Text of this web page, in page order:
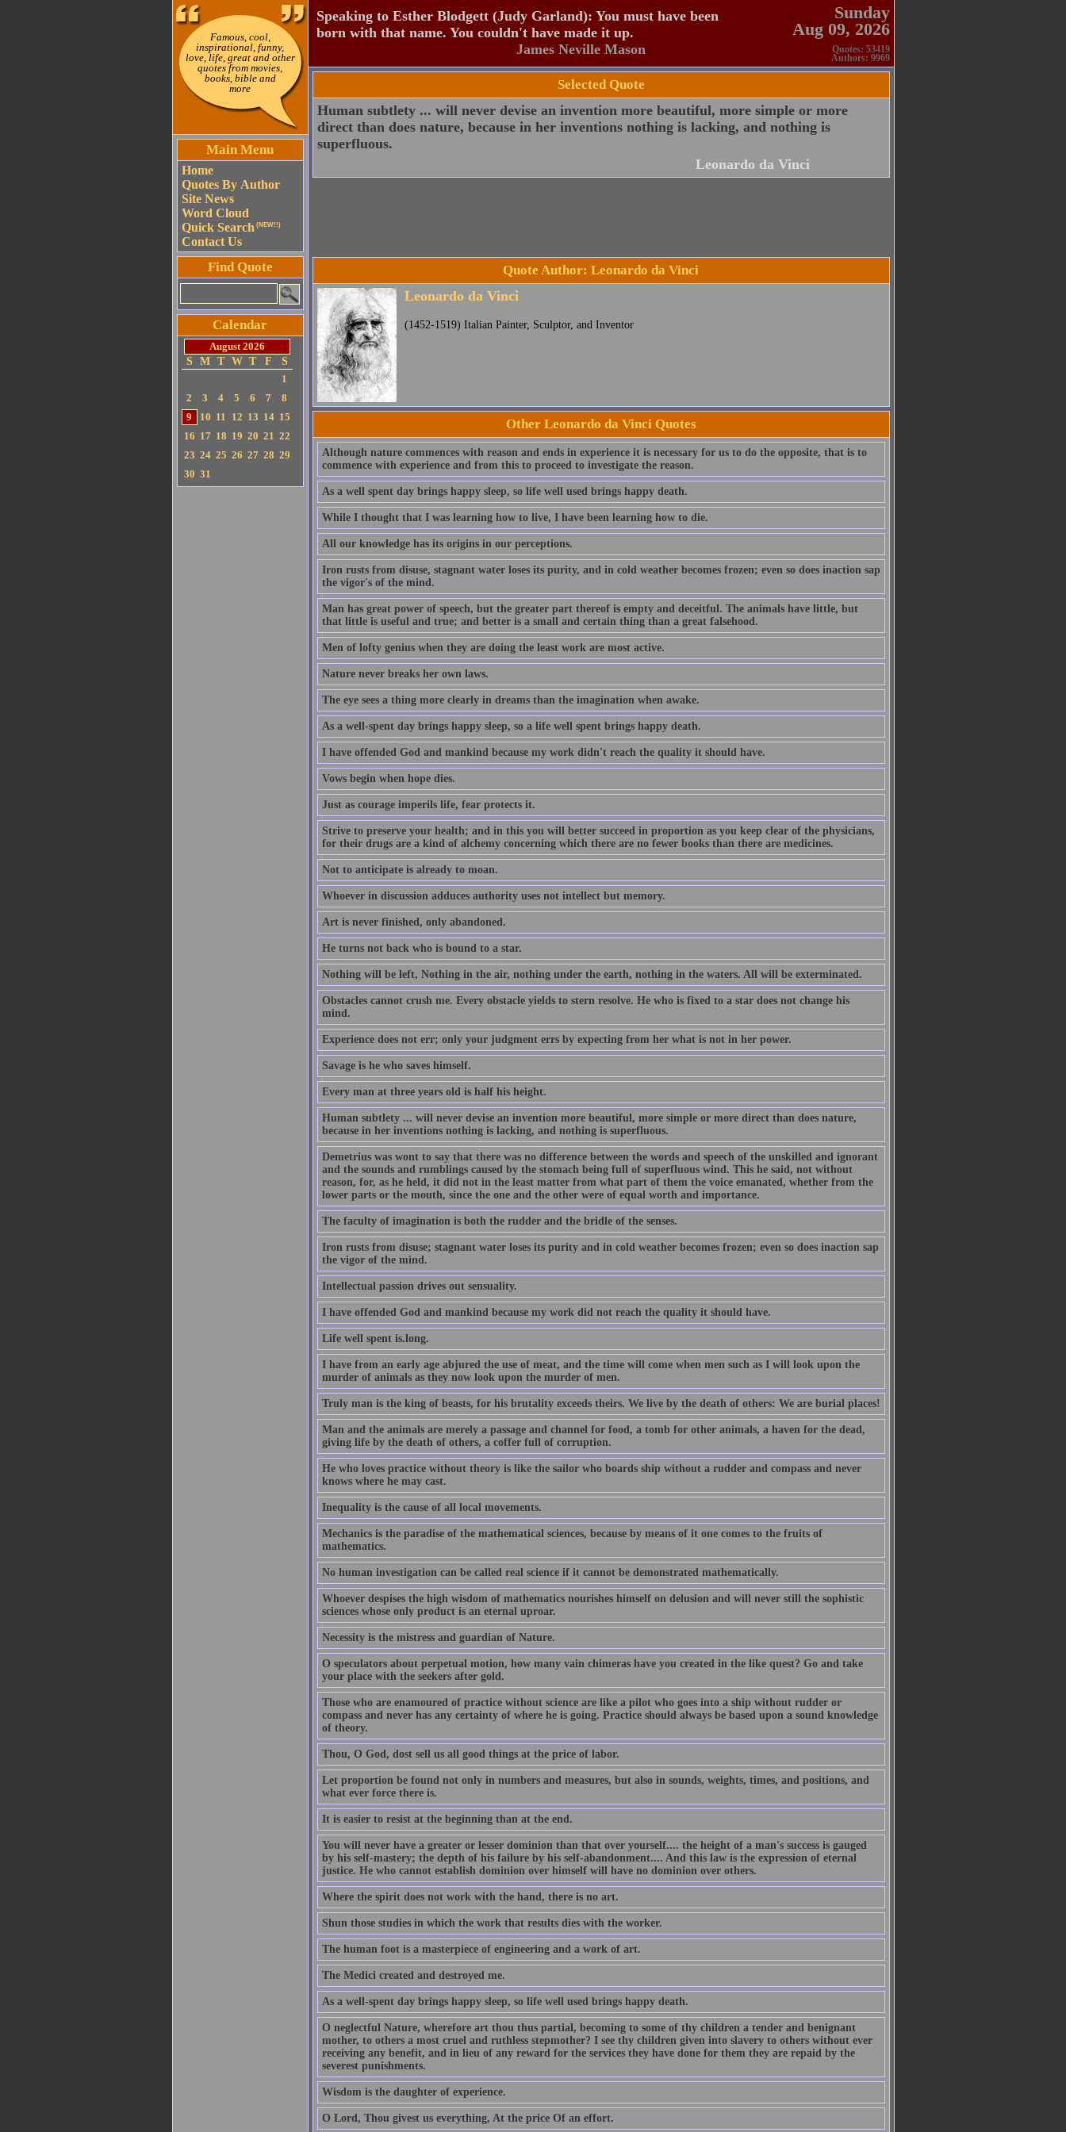
Famous, cool,
inspirational, funny,
love, life, great and other
quotes from movies,
books, bible and
more
Main Menu
Home
Quotes By Author
Site News
Word Cloud
Quick Search (NEW!!)
Contact Us
Find Quote
Calendar
August 2026
S
M T W T F
S
1
2
3 4 5 6 7
8
9
10 11 12 13 14 15
16 17 18 19 20 21 22
23 24 25 26 27 28 29
30 31
Speaking to Esther Blodgett (Judy Garland): You must have been
born with that name. You couldn't have made it up.
James Neville Mason
Sunday
Aug 09, 2026
Quotes: 53419
Authors: 9969
Selected Quote
Human subtlety ... will never devise an invention more beautiful, more simple or more
direct than does nature, because in her inventions nothing is lacking, and nothing is
superfluous.
Leonardo da Vinci
Quote Author: Leonardo da Vinci
Leonardo da Vinci
(1452-1519) Italian Painter, Sculptor, and Inventor
Other Leonardo da Vinci Quotes
Although nature commences with reason and ends in experience it is necessary for us to do the opposite, that is to
commence with experience and from this to proceed to investigate the reason.
As a well spent day brings happy sleep, so life well used brings happy death.
While I thought that I was learning how to live, I have been learning how to die.
All our knowledge has its origins in our perceptions.
Iron rusts from disuse, stagnant water loses its purity, and in cold weather becomes frozen; even so does inaction sap
the vigor's of the mind.
Man has great power of speech, but the greater part thereof is empty and deceitful. The animals have little, but
that little is useful and true; and better is a small and certain thing than a great falsehood.
Men of lofty genius when they are doing the least work are most active.
Nature never breaks her own laws.
The eye sees a thing more clearly in dreams than the imagination when awake.
As a well-spent day brings happy sleep, so a life well spent brings happy death.
I have offended God and mankind because my work didn't reach the quality it should have.
Vows begin when hope dies.
Just as courage imperils life, fear protects it.
Strive to preserve your health; and in this you will better succeed in proportion as you keep clear of the physicians,
for their drugs are a kind of alchemy concerning which there are no fewer books than there are medicines.
Not to anticipate is already to moan.
Whoever in discussion adduces authority uses not intellect but memory.
Art is never finished, only abandoned.
He turns not back who is bound to a star.
Nothing will be left, Nothing in the air, nothing under the earth, nothing in the waters. All will be exterminated.
Obstacles cannot crush me. Every obstacle yields to stern resolve. He who is fixed to a star does not change his
mind.
Experience does not err; only your judgment errs by expecting from her what is not in her power.
Savage is he who saves himself.
Every man at three years old is half his height.
Human subtlety ... will never devise an invention more beautiful, more simple or more direct than does nature,
because in her inventions nothing is lacking, and nothing is superfluous.
Demetrius was wont to say that there was no difference between the words and speech of the unskilled and ignorant
and the sounds and rumblings caused by the stomach being full of superfluous wind. This he said, not without
reason, for, as he held, it did not in the least matter from what part of them the voice emanated, whether from the
lower parts or the mouth, since the one and the other were of equal worth and importance.
The faculty of imagination is both the rudder and the bridle of the senses.
Iron rusts from disuse; stagnant water loses its purity and in cold weather becomes frozen; even so does inaction sap
the vigor of the mind.
Intellectual passion drives out sensuality.
I have offended God and mankind because my work did not reach the quality it should have.
Life well spent is.long.
I have from an early age abjured the use of meat, and the time will come when men such as I will look upon the
murder of animals as they now look upon the murder of men.
Truly man is the king of beasts, for his brutality exceeds theirs. We live by the death of others: We are burial places!
Man and the animals are merely a passage and channel for food, a tomb for other animals, a haven for the dead,
giving life by the death of others, a coffer full of corruption.
He who loves practice without theory is like the sailor who boards ship without a rudder and compass and never
knows where he may cast.
Inequality is the cause of all local movements.
Mechanics is the paradise of the mathematical sciences, because by means of it one comes to the fruits of
mathematics.
No human investigation can be called real science if it cannot be demonstrated mathematically.
Whoever despises the high wisdom of mathematics nourishes himself on delusion and will never still the sophistic
sciences whose only product is an eternal uproar.
Necessity is the mistress and guardian of Nature.
O speculators about perpetual motion, how many vain chimeras have you created in the like quest? Go and take
your place with the seekers after gold.
Those who are enamoured of practice without science are like a pilot who goes into a ship without rudder or
compass and never has any certainty of where he is going. Practice should always be based upon a sound knowledge
of theory.
Thou, O God, dost sell us all good things at the price of labor.
Let proportion be found not only in numbers and measures, but also in sounds, weights, times, and positions, and
what ever force there is.
It is easier to resist at the beginning than at the end.
You will never have a greater or lesser dominion than that over yourself.... the height of a man's success is gauged
by his self-mastery; the depth of his failure by his self-abandonment.... And this law is the expression of eternal
justice. He who cannot establish dominion over himself will have no dominion over others.
Where the spirit does not work with the hand, there is no art.
Shun those studies in which the work that results dies with the worker.
The human foot is a masterpiece of engineering and a work of art.
The Medici created and destroyed me.
As a well-spent day brings happy sleep, so life well used brings happy death.
O neglectful Nature, wherefore art thou thus partial, becoming to some of thy children a tender and benignant
mother, to others a most cruel and ruthless stepmother? I see thy children given into slavery to others without ever
receiving any benefit, and in lieu of any reward for the services they have done for them they are repaid by the
severest punishments.
Wisdom is the daughter of experience.
O Lord, Thou givest us everything, At the price Of an effort.